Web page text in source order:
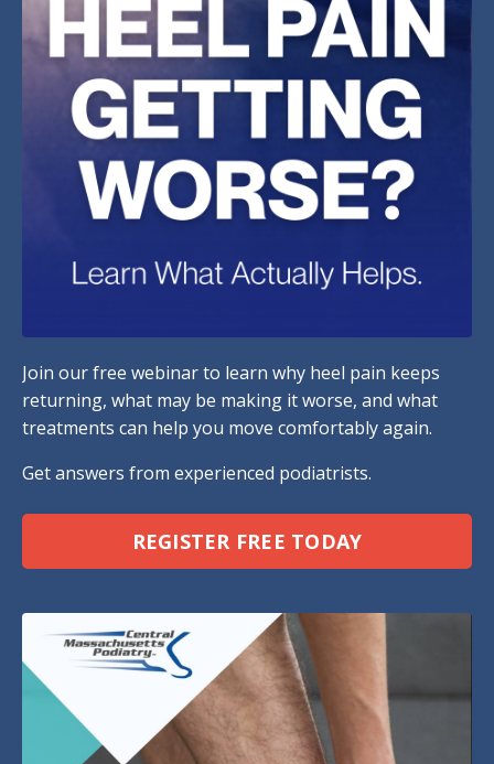
Join our free webinar to learn why heel pain keeps
returning, what may be making it worse, and what
treatments can help you move comfortably again.
Get answers from experienced podiatrists.
REGISTER FREE TODAY